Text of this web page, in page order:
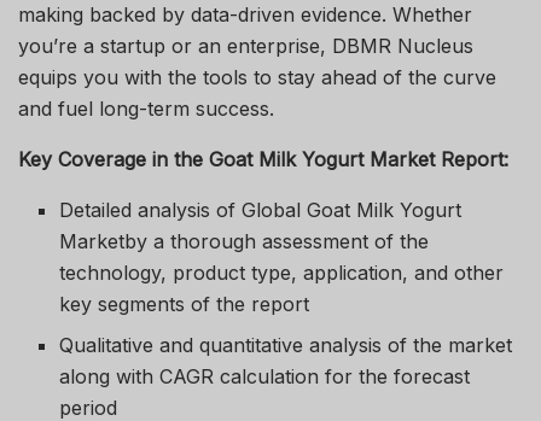
making backed by data-driven evidence. Whether
you’re a startup or an enterprise, DBMR Nucleus
equips you with the tools to stay ahead of the curve
and fuel long-term success.
Key Coverage in the Goat Milk Yogurt Market Report:
Detailed analysis of Global Goat Milk Yogurt
Marketby a thorough assessment of the
technology, product type, application, and other
key segments of the report
Qualitative and quantitative analysis of the market
along with CAGR calculation for the forecast
period